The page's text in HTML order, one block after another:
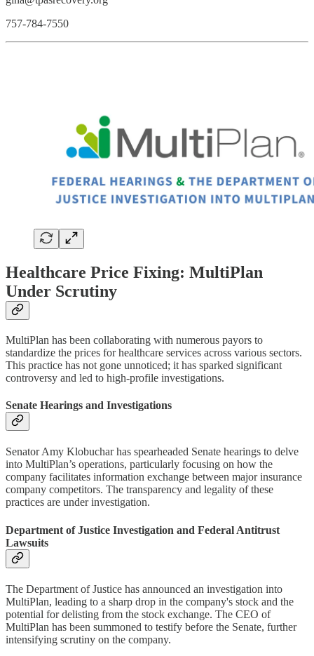
757-784-7550
Healthcare Price Fixing: MultiPlan
Under Scrutiny
MultiPlan has been collaborating with numerous payors to
standardize the prices for healthcare services across various sectors.
This practice has not gone unnoticed; it has sparked significant
controversy and led to high-profile investigations.
Senate Hearings and Investigations
Senator Amy Klobuchar has spearheaded Senate hearings to delve
into MultiPlan’s operations, particularly focusing on how the
company facilitates information exchange between major insurance
company competitors. The transparency and legality of these
practices are under investigation.
Department of Justice Investigation and Federal Antitrust
Lawsuits
The Department of Justice has announced an investigation into
MultiPlan, leading to a sharp drop in the company's stock and the
potential for delisting from the stock exchange. The CEO of
MultiPlan has been summoned to testify before the Senate, further
intensifying scrutiny on the company.